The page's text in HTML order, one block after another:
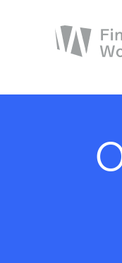
Workshops &